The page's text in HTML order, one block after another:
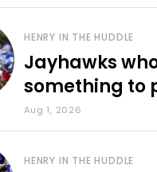
HENRY IN THE HUDDLE
Jayhawks
something to
during fall
Aug 1, 2026
HENRY IN THE HUDDLE